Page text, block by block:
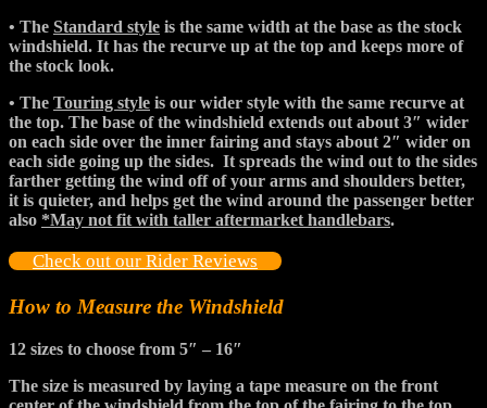
• The Standard style is the same width at the base as the stock
windshield. It has the recurve up at the top and keeps more of
the stock look.
• The Touring style is our wider style with the same recurve at
the top. The base of the windshield extends out about 3″ wider
on each side over the inner fairing and stays about 2″ wider on
each side going up the sides. It spreads the wind out to the sides
farther getting the wind off of your arms and shoulders better,
it is quieter, and helps get the wind around the passenger better
also *May not fit with taller aftermarket handlebars.
Check out our Rider Reviews
How to Measure the Windshield
12 sizes to choose from 5″ – 16″
The size is measured by laying a tape measure on the front